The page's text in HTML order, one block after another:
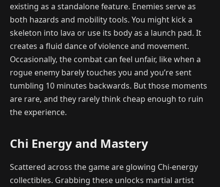
existing as a standalone feature. Enemies serve as
both hazards and mobility tools. You might kick a
skeleton into lava or use its body as a launch pad. It
creates a fluid dance of violence and movement.
Occasionally, the combat can feel unfair, like when a
rogue enemy barely touches you and you’re sent
tumbling 10 minutes backwards. But those moments
are rare, and they rarely think cheap enough to ruin
the experience.
Chi Energy and Mastery
Scattered across the game are glowing Chi-energy
collectibles. Grabbing these unlocks martial artist